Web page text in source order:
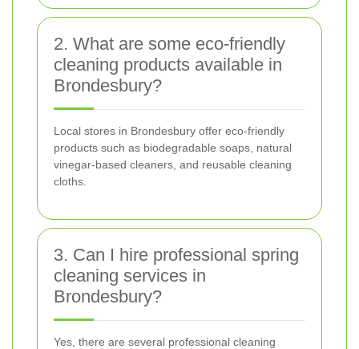
2. What are some eco-friendly
cleaning products available in
Brondesbury?
Local stores in Brondesbury offer eco-friendly
products such as biodegradable soaps, natural
vinegar-based cleaners, and reusable cleaning
cloths.
3. Can I hire professional spring
cleaning services in
Brondesbury?
Yes, there are several professional cleaning